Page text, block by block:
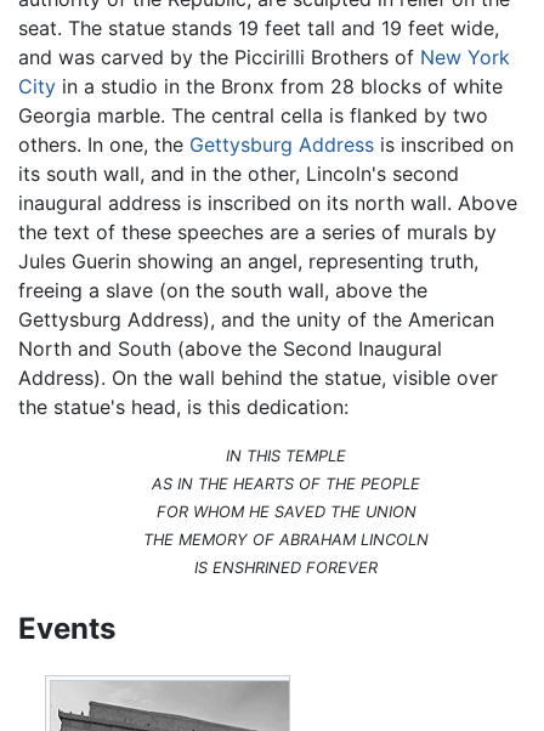
seat. The statue stands 19 feet tall and 19 feet wide,
and was carved by the Piccirilli Brothers of New York
City in a studio in the Bronx from 28 blocks of white
Georgia marble. The central cella is flanked by two
others. In one, the Gettysburg Address is inscribed on
its south wall, and in the other, Lincoln's second
inaugural address is inscribed on its north wall. Above
the text of these speeches are a series of murals by
Jules Guerin showing an angel, representing truth,
freeing a slave (on the south wall, above the
Gettysburg Address), and the unity of the American
North and South (above the Second Inaugural
Address). On the wall behind the statue, visible over
the statue's head, is this dedication:
IN THIS TEMPLE
AS IN THE HEARTS OF THE PEOPLE
FOR WHOM HE SAVED THE UNION
THE MEMORY OF ABRAHAM LINCOLN
IS ENSHRINED FOREVER
Events